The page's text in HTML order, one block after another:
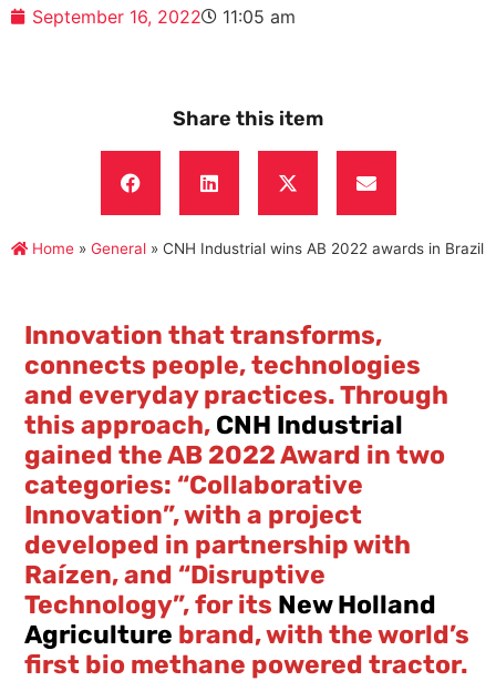
September 16, 2022 11:05 am
Share this item
Home » General » CNH Industrial wins AB 2022 awards in Brazil
Innovation that transforms,
connects people, technologies
and everyday practices. Through
this approach, CNH Industrial
gained the AB 2022 Award in two
categories: “Collaborative
Innovation”, with a project
developed in partnership with
Raízen, and “Disruptive
Technology”, for its New Holland
Agriculture brand, with the world’s
first bio methane powered tractor.